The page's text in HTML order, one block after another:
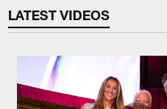
LATEST VIDEOS